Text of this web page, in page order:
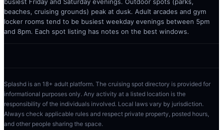
beaches, cruising grounds) peak at dusk. Adult arcades and gym
locker rooms tend to be busiest weekday evenings between 5pm
and 8pm. Each spot listing has notes on the best windows.
Splashd is an 18+ adult platform. The cruising spot directory is provided for
informational purposes only. Any activity at a listed location is the
responsibility of the individuals involved. Local laws vary by jurisdiction.
Always check applicable rules and respect private property, posted hours,
and other people sharing the space.